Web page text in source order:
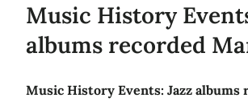
Music History
albums recorded
Music History Events: Jazz albums